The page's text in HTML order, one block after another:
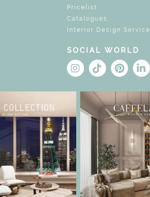
Pricelist
Catalogues
Interior Design Service
SOCIAL WORLD